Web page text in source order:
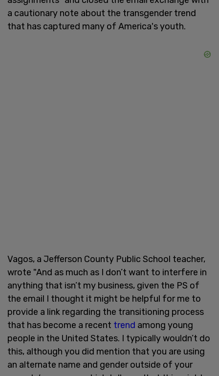
a cautionary note about the transgender trend
that has captured many of America's youth.
Vagos, a Jefferson County Public School teacher,
wrote "And as much as I don’t want to interfere in
anything that isn’t my business, given the PS of
the email I thought it might be helpful for me to
provide a link regarding the transitioning process
that has become a recent trend among young
people in the United States. I typically wouldn’t do
this, although you did mention that you are using
an alternate name and gender outside of your